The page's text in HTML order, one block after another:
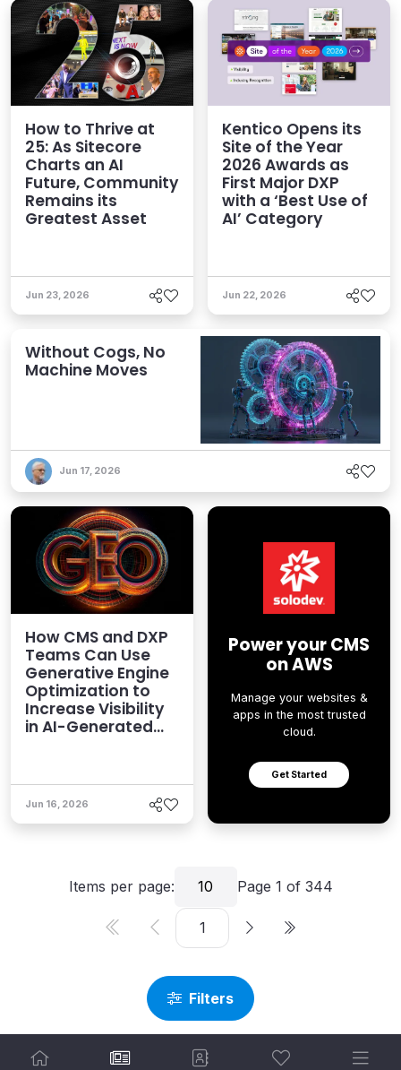
Filters
How to Thrive at
25: As Sitecore
Charts an AI
Future, Community
Remains its
Greatest Asset
Jun 23, 2026
Kentico Opens its
Site of the Year
2026 Awards as
First Major DXP
with a ‘Best Use of
AI’ Category
Jun 22, 2026
Without Cogs, No
Machine Moves
Jun 17, 2026
How CMS and DXP
Teams Can Use
Generative Engine
Optimization to
Increase Visibility
in AI-Generated
Jun 16, 2026
Power your CMS
on AWS
Manage your websites &
apps in the most trusted
cloud.
Get Started
Items per page: 10 Page 1 of 344